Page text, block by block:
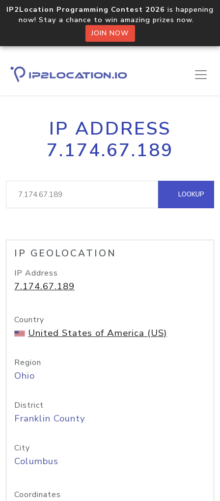
IP2Location Programming Contest 2026 is happening
now! Stay a chance to win amazing prizes now.
JOIN NOW
IP ADDRESS
7.174.67.189
LOOKUP
IP GEOLOCATION
IP Address
7.174.67.189
Country
United States of America (US)
Region
Ohio
District
Franklin County
City
Columbus
Coordinates